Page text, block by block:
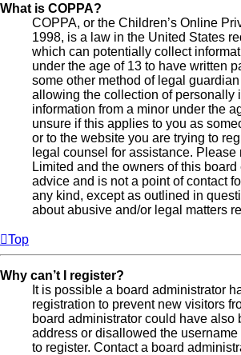
What is COPPA?
COPPA, or the Children’s Online
1998, is a law in the United States
which can potentially collect
under the age of 13 to have written
some other method of legal
allowing the collection of personally
information from a minor under the
unsure if this applies to you as
or to the website you are trying to
legal counsel for assistance. Please
Limited and the owners of this board
advice and is not a point of contact
any kind, except as outlined in
about abusive and/or legal matters
Top
Why can’t I register?
It is possible a board administrator
registration to prevent new visitors
board administrator could have also
address or disallowed the username
to register. Contact a board